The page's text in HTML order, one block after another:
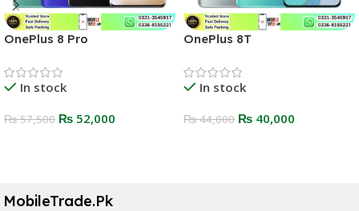
OnePlus 8 Pro
In stock
₨57,500 ₨ 52,000
OnePlus 8T
In stock
₨44,000 ₨40,000
MobileTrade.Pk